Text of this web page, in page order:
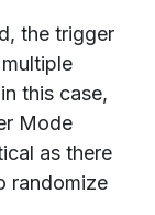
the trigger
this case,
Mode
as there
randomize